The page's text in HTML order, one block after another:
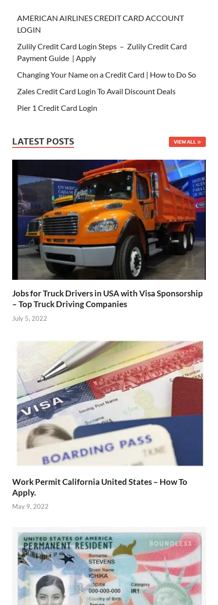
AMERICAN AIRLINES CREDIT CARD ACCOUNT
LOGIN
Zulily Credit Card Login Steps – Zulily Credit Card
Payment Guide | Apply
Changing Your Name on a Credit Card | How to Do So
Zales Credit Card Login To Avail Discount Deals
Pier 1 Credit Card Login
LATEST POSTS VIEW ALL
Jobs for Truck Drivers in USA with Visa Sponsorship
– Top Truck Driving Companies
July 5, 2022
Work Permit California United States – How To
Apply.
May 9, 2022